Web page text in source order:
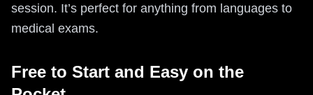
session. It’s perfect for anything from languages to
medical exams.
Free to Start and Easy on the